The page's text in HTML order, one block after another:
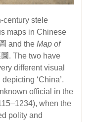
century stele
maps in Chinese
and the Map of
. The two have
different visual
‘China’.
official in the
when the
polity and